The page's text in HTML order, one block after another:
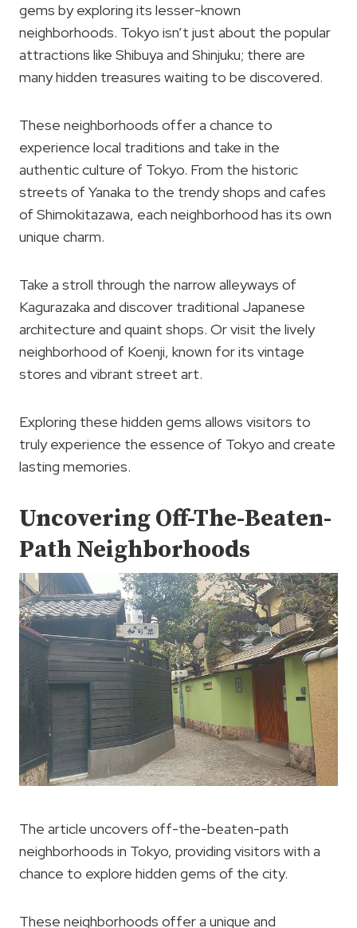
gems by exploring its lesser-known
neighborhoods. Tokyo isn’t just about the popular
attractions like Shibuya and Shinjuku; there are
many hidden treasures waiting to be discovered.
These neighborhoods offer a chance to
experience local traditions and take in the
authentic culture of Tokyo. From the historic
streets of Yanaka to the trendy shops and cafes
of Shimokitazawa, each neighborhood has its own
unique charm.
Take a stroll through the narrow alleyways of
Kagurazaka and discover traditional Japanese
architecture and quaint shops. Or visit the lively
neighborhood of Koenji, known for its vintage
stores and vibrant street art.
Exploring these hidden gems allows visitors to
truly experience the essence of Tokyo and create
lasting memories.
Uncovering Off-The-Beaten-
Path Neighborhoods
The article uncovers off-the-beaten-path
neighborhoods in Tokyo, providing visitors with a
chance to explore hidden gems of the city.
These neighborhoods offer a unique and